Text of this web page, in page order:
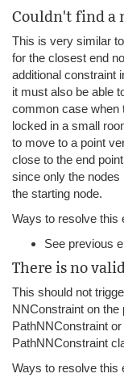
Couldn't find a
This is very similar
for the closest end
additional constraint
it must also be able
common case when
locked in a small
to move to a point
close to the end
since only the
the starting node.
Ways to resolve this
See previous
There is no
This should not
NNConstraint on the
PathNNConstraint
PathNNConstraint
Ways to resolve this